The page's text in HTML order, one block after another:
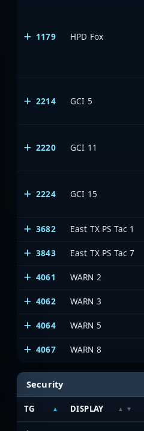
1179 HPD Fox
2214 GCI 5
2220 GCI 11
2224 GCI 15
3682
East TX PS Tac 1
3843 East TX PS Tac 7
4061 WARN 2
4062 WARN 3
4064 WARN 5
4067 WARN 8
Security
TG DISPLAY